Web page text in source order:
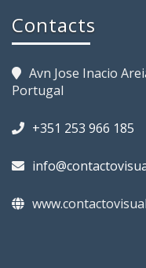
Contacts
Avn Jose Inacio
Portugal
+351 253 966 185